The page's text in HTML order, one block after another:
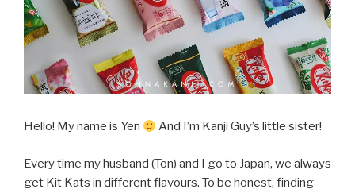
Hello! My name is Yen And I’m Kanji Guy’s little sister!
Every time my husband (Ton) and I go to Japan, we always
get Kit Kats in different flavours. To be honest, finding